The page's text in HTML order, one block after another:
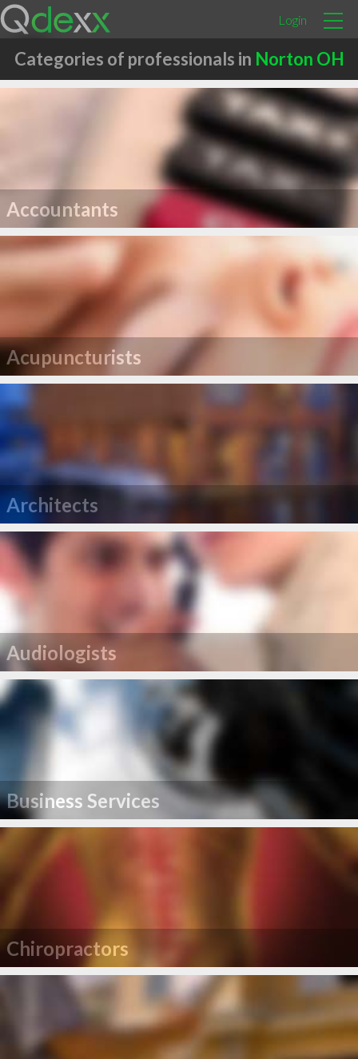
Login
Categories of professionals in Norton OH
Accountants
Acupuncturists
Architects
Audiologists
Business Services
Chiropractors